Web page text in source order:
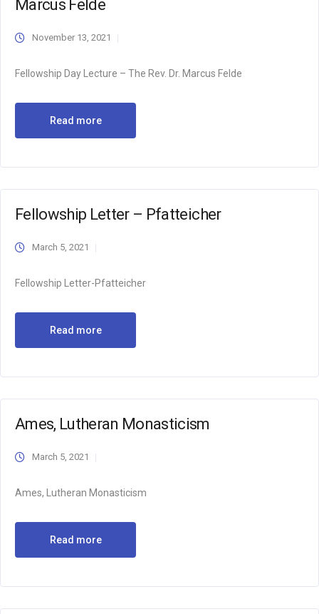
Marcus Felde
November 13, 2021
Fellowship Day Lecture – The Rev. Dr. Marcus Felde
Read more
Fellowship Letter – Pfatteicher
March 5, 2021
Fellowship Letter-Pfatteicher
Read more
Ames, Lutheran Monasticism
March 5, 2021
Ames, Lutheran Monasticism
Read more